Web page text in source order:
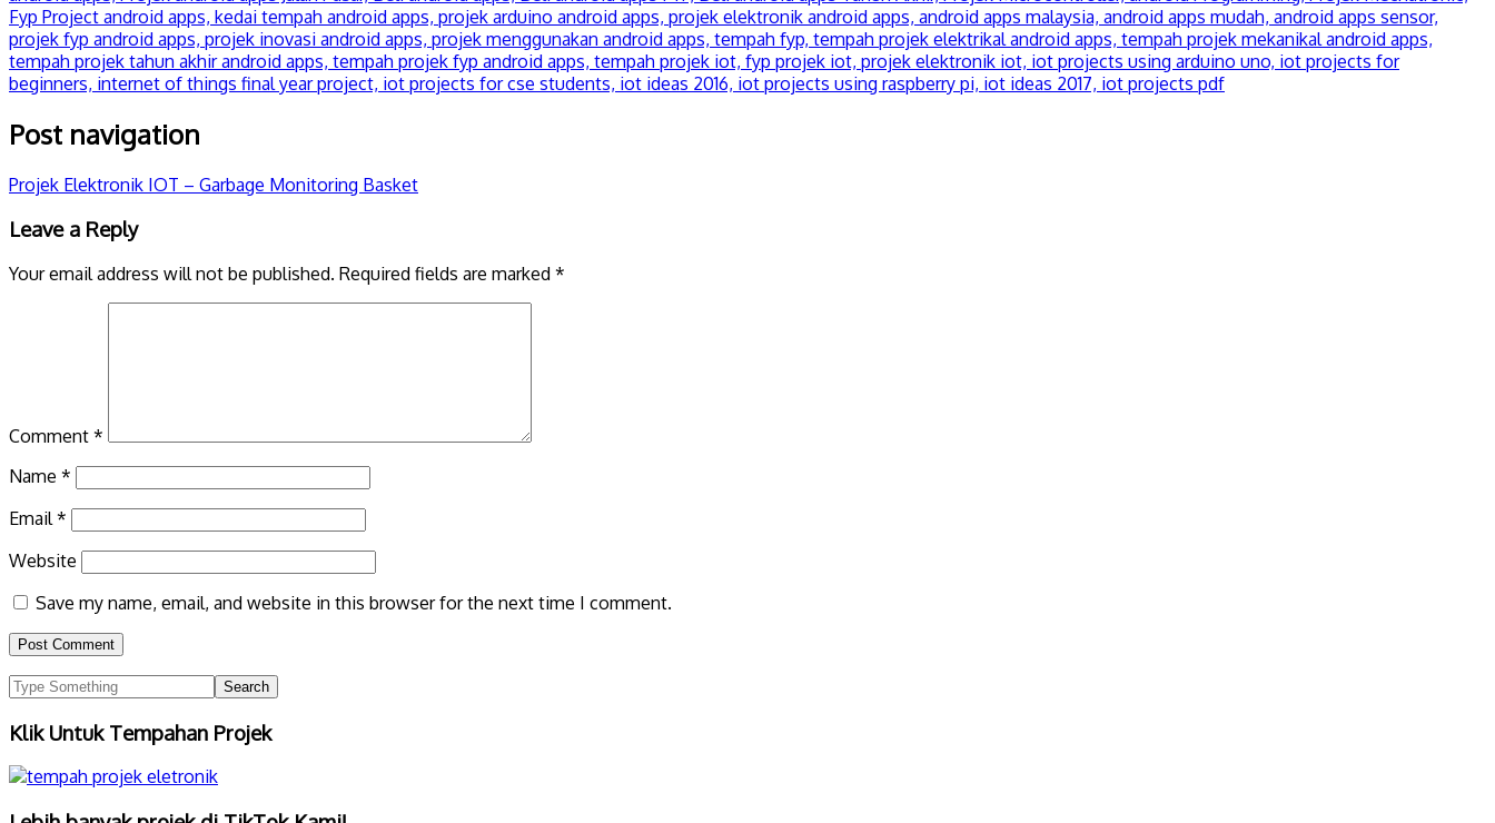
Post navigation
Projek Elektronik IOT – Garbage Monitoring Basket
Leave a Reply
Your email address will not be published. Required fields are marked *
Comment *
Name *
Email *
Website
Save my name, email, and website in this browser for the next time I comment.
Klik Untuk Tempahan Projek